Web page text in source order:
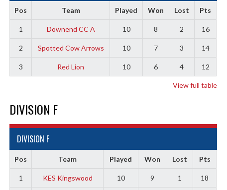
Pos Team Played Won Lost Pts
1 Downend CC A 10 8 2 16
2 Spotted Cow Arrows 10 7 3 14
3 Red Lion 10 6 4 12
View full table
DIVISION F
DIVISION F
Pos Team Played Won Lost Pts
1 KES Kingswood 10 9 1 18